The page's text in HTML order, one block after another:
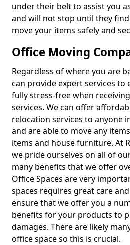
under their belt to assist you
and will not stop until they
move your items safely and
Office Moving
Regardless of where you are
can provide expert services to
fully stress-free when
services. We can offer
relocation services to anyone
and are able to move any
items and house furniture. At
we pride ourselves on all of
many benefits that we offer
Office Spaces are very
spaces requires great care
ensure that we offer you a
benefits for your products to
damages. There are likely
office space so this is crucial.